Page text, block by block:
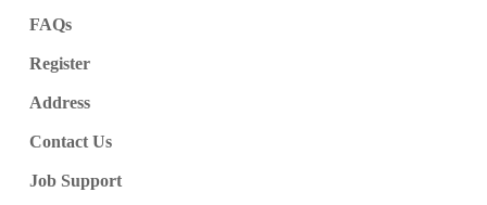
FAQs
Register
Address
Contact Us
Job Support